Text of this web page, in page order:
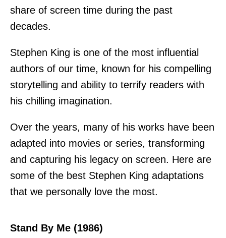
share of screen time during the past
decades.
Stephen King is one of the most influential
authors of our time, known for his compelling
storytelling and ability to terrify readers with
his chilling imagination.
Over the years, many of his works have been
adapted into movies or series, transforming
and capturing his legacy on screen. Here are
some of the best Stephen King adaptations
that we personally love the most.
Stand By Me (1986)